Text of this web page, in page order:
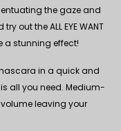
the gaze and
out the ALL EYE WANT
a stunning effect!
in a quick and
is all you need. Medium-
leaving your